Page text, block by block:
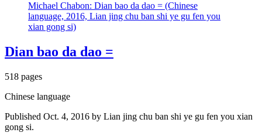
Michael Chabon: Dian bao da dao = (Chinese
language, 2016, Lian jing chu ban shi ye gu fen you
xian gong si)
Dian bao da dao =
518 pages
Chinese language
Published Oct. 4, 2016 by Lian jing chu ban shi ye gu fen you xian
gong si.